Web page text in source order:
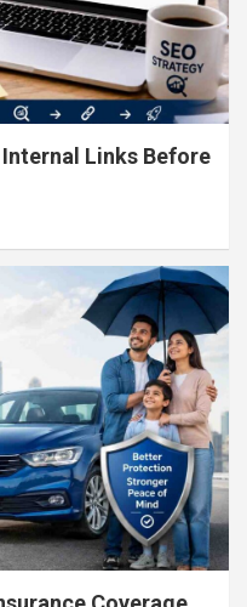
Internal Links Before